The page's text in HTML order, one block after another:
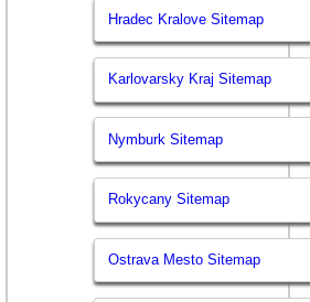
Hradec Kralove Sitemap
Karlovarsky Kraj Sitemap
Nymburk Sitemap
Rokycany Sitemap
Ostrava Mesto Sitemap